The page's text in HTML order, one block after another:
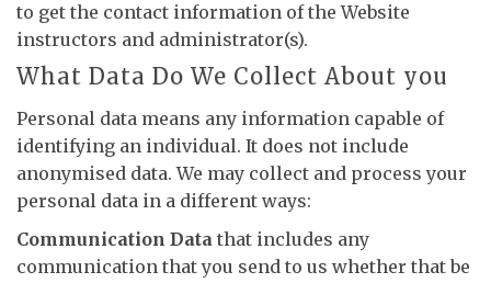
to get the contact information of the Website
instructors and administrator(s).
What Data Do We Collect About you
Personal data means any information capable of
identifying an individual. It does not include
anonymised data. We may collect and process your
personal data in a different ways:
Communication Data that includes any
communication that you send to us whether that be